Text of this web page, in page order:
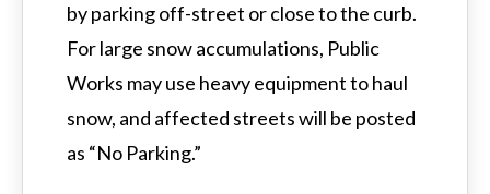
by parking off-street or close to the curb.
For large snow accumulations, Public
Works may use heavy equipment to haul
snow, and affected streets will be posted
as “No Parking.”